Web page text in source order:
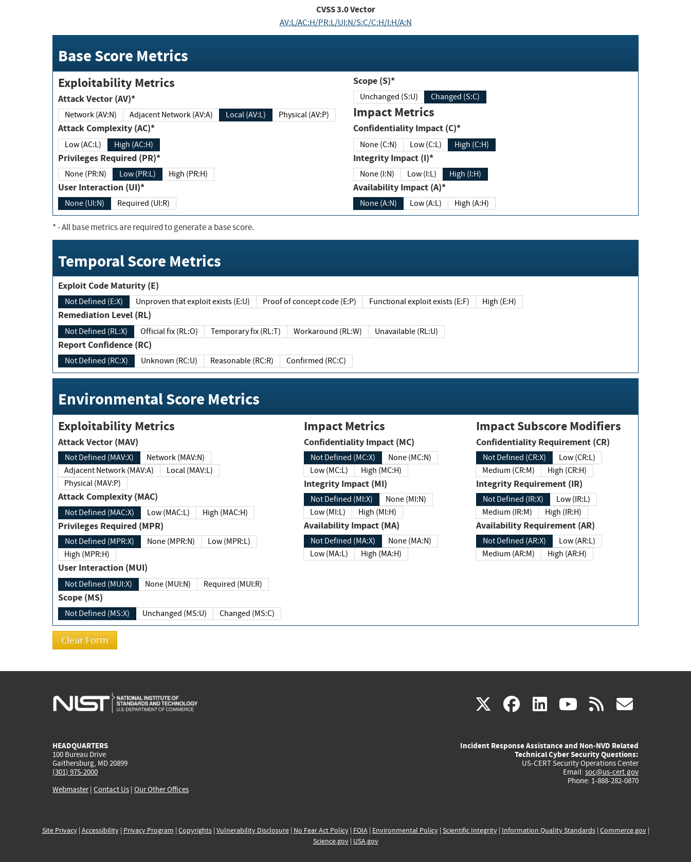
CVSS3.0Vector
AV:L/AC:H/PR:L/UI:N/S:C/C:H/I:H/A:N
Base Score Metrics
Exploitability Metrics
Attack Vector (AV)*
Network (AV:N) Adjacent Network (AV:A) Local (AV:L) Physical (AV:P)
Attack Complexity (AC)*
Low (AC:L) High (AC:H)
Privileges Required (PR)*
None (PR:N) Low (PR:L) High (PR:H)
User Interaction (UI)*
None (UI:N) Required (UI:R)
Scope (S)*
Unchanged (S:U) Changed (S:C)
Impact Metrics
Confidentiality Impact (C)*
None (C:N) Low (C:L) High (C:H)
Integrity Impact (I)*
None (I:N) Low (I:L) High (I:H)
Availability Impact (A)*
None (A:N) Low (A:L) High (A:H)
*- All base metrics are required to generate a base score.
Temporal Score Metrics
Exploit Code Maturity (E)
Not Defined (E:X) Unproven that exploit exists (E:U) Proof of concept code (E:P) Functional exploit exists (E:F) High (E:H)
Remediation Level (RL)
Not Defined (RL:X) Official fix (RL:O) Temporary fix (RL:T) Workaround (RL:W) Unavailable (RL:U)
Report Confidence (RC)
Not Defined (RC:X) Unknown (RC:U) Reasonable (RC:R) Confirmed (RC:C)
Environmental Score Metrics
Exploitability Metrics
Attack Vector (MAV)
Not Defined (MAV:X)
Network (MAV:N)
Adjacent Network (MAV:A)
Local (MAV:L)
Physical (MAV:P)
Attack Complexity (MAC)
Not Defined (MAC:X) Low (MAC:L) High (MAC:H)
Privileges Required (MPR)
Not Defined (MPR:X) None (MPR:N)
Low (MPR:L)
High (MPR:H)
User Interaction (MUI)
Not Defined (MUI:X) None (MUI:N) Required (MUI:R)
Scope (MS)
Not Defined (MS:X) Unchanged (MS:U) Changed (MS:C)
Impact Metrics
Confidentiality Impact (MC)
Not Defined (MC:X)
None (MC:N)
Low (MC:L)
High (MC:H)
Integrity Impact (MI)
Not Defined (MI:X)
None (MI:N)
Low (MI:L)
High (MI:H)
Availability Impact (MA)
Not Defined (MA:X)
None (MA:N)
Low (MA:L)
High (MA:H)
Impact Subscore Modifiers
Confidentiality Requirement (CR)
Not Defined (CR:X)
Low (CR:L)
Medium (CR:M)
High (CR:H)
Integrity Requirement (IR)
Not Defined (IR:X)
Low (IR:L)
Medium (IR:M)
High (IR:H)
Availability Requirement (AR)
Not Defined (AR:X)
Low (AR:L)
Medium (AR:M)
High (AR:H)
X(link
external)
facebook
(link
external)
linkedin
(link
external)
youtube
(link
external)
rss
HEADQUARTERS
100 Bureau Drive
Gaithersburg, MD 20899
(301) 975-2000
Webmaster| Contact Us | Our Other Offices
Incident Response Assistance and Non-NVD Related
Technical Cyber Security Questions:
US-CERT Security Operations Center
Email: soc@us-cert.gov
Phone: 1-888-282-0870
Site Privacy| Accessibility| Privacy Program | Copyrights| Vulnerability Disclosure| No Fear Act Policy| FOIA| Environmental Policy| Scientific Integrity| Information Quality Standards| Commerce.gov|
Science.gov| USA.gov